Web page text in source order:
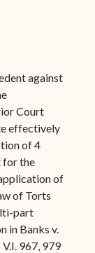
against
Court
effectively
of 4
for the
of
of Torts
part
in Banks v.
967, 979